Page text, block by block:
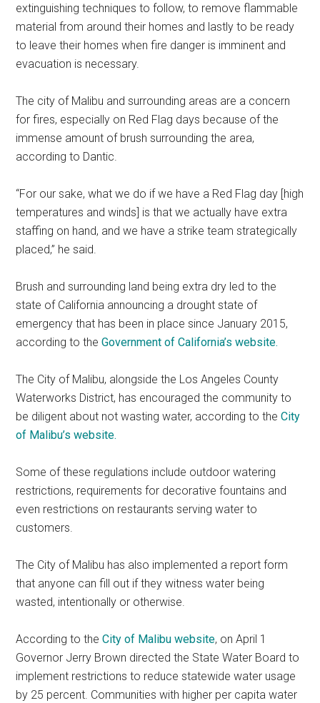
extinguishing techniques to follow, to remove flammable
material from around their homes and lastly to be ready
to leave their homes when fire danger is imminent and
evacuation is necessary.
The city of Malibu and surrounding areas are a concern
for fires, especially on Red Flag days because of the
immense amount of brush surrounding the area,
according to Dantic.
“For our sake, what we do if we have a Red Flag day [high
temperatures and winds] is that we actually have extra
staffing on hand, and we have a strike team strategically
placed,” he said.
Brush and surrounding land being extra dry led to the
state of California announcing a drought state of
emergency that has been in place since January 2015,
according to theGovernment of California’s website.
The City of Malibu, alongside the Los Angeles County
Waterworks District, has encouraged the community to
be diligent about not wasting water, according to theCity
of Malibu’s website.
Some of these regulations include outdoor watering
restrictions, requirements for decorative fountains and
even restrictions on restaurants serving water to
customers.
The City of Malibu has also implemented a report form
that anyone can fill out if they witness water being
wasted, intentionally or otherwise.
According to theCity of Malibu website, on April 1
Governor Jerry Brown directed the State Water Board to
implement restrictions to reduce statewide water usage
by 25 percent. Communities with higher per capita water